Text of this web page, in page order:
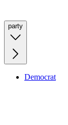
party
Democrat